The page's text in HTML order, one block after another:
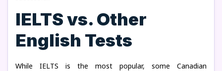
IELTS vs. Other
English Tests
While IELTS is the most popular, some Canadian